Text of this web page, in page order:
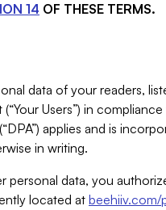
14 OF THESE TERMS.
data of your readers,
Users”) in
(“DPA”) applies and is
in writing.
personal data, you
located at beehiiv.com/